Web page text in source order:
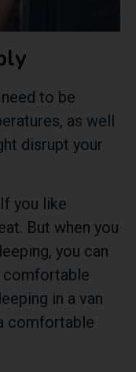
need to be
as well
disrupt your
you like
But when you
you can
comfortable
in a van
comfortable